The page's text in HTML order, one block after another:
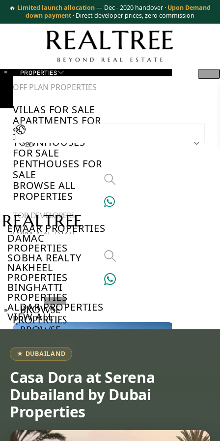
🔥 Limited launch allocation— Dec - 2020 handover · Upon Demand
down payment · Direct developer prices, zero commission
PROPERTIES
OFF PLAN PROPERTIES
VILLAS FOR SALE
APARTMENTS FOR
SALE
TOWNHOUSES
FOR SALE
PENTHOUSES FOR
SALE
BROWSE ALL
PROPERTIES
TOP DEVELOPERS
EMAAR PROPERTIES
DAMAC
PROPERTIES
SOBHA REALTY
NAKHEEL
PROPERTIES
BINGHATTI
PROPERTIES
ALDAR PROPERTIES
VIEW ALL
AED
BROWSE
PROPERTIES
BROWSE
BROWSE
COMMUNITIES
ABOUT
US
3D
TOURS
NEWS
CONTACT
US
★ DUBAILAND
Casa Dora at Serena
Dubailand by Dubai
Properties